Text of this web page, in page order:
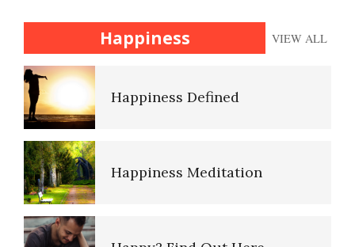
Happiness VIEW ALL
Happiness
Happiness Defined
Happiness Meditation